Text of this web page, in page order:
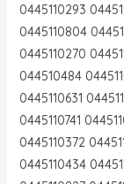
0445110293
0445110804
0445110270
044510484
0445110631
0445110741
0445110372
0445110434